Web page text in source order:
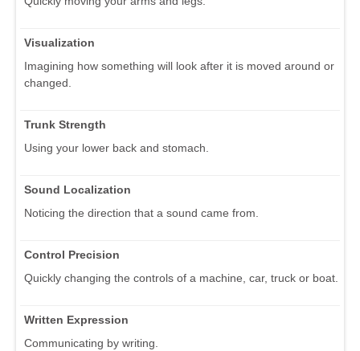
Visualization
Imagining how something will look after it is moved around or
changed.
Trunk Strength
Using your lower back and stomach.
Sound Localization
Noticing the direction that a sound came from.
Control Precision
Quickly changing the controls of a machine, car, truck or boat.
Written Expression
Communicating by writing.